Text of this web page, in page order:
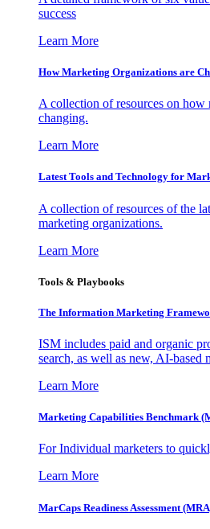
success
Learn More
How Marketing Organizations are
A collection of resources on how
changing.
Learn More
Latest Tools and Technology for
A collection of resources of the
marketing organizations.
Learn More
Tools & Playbooks
The Information Marketing
ISM includes paid and organic
search, as well as new, AI-based
Learn More
Marketing Capabilities Benchmark
For Individual marketers to
Learn More
MarCaps Readiness Assessment